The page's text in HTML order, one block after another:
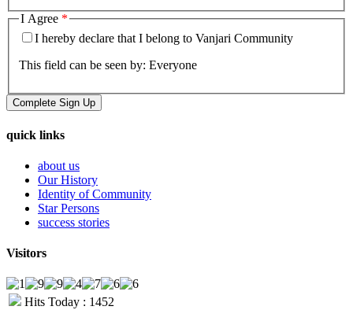
I Agree *
I hereby declare that I belong to Vanjari Community
This field can be seen by: Everyone
quick links
about us
Our History
Identity of Community
Star Persons
success stories
Visitors
Hits Today : 1452